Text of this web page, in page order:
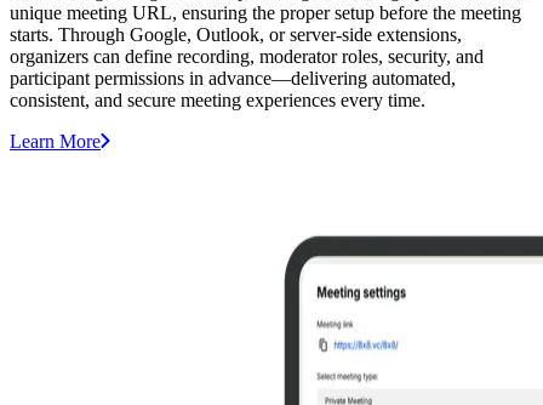
unique meeting URL, ensuring the proper setup before the meeting
starts. Through Google, Outlook, or server-side extensions,
organizers can define recording, moderator roles, security, and
participant permissions in advance—delivering automated,
consistent, and secure meeting experiences every time.
Learn More